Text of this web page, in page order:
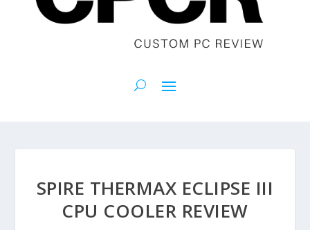
SPIRE THERMAX ECLIPSE III
CPU COOLER REVIEW